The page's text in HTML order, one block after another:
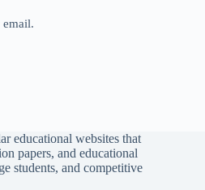
educational websites that
papers, and educational
students, and competitive